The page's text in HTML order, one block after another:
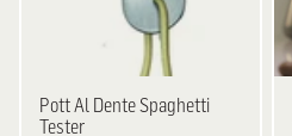
PottAl Dente Spaghetti
Tester